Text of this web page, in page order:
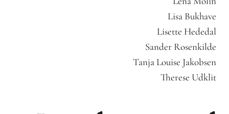
Lisa Bukhave
Lisette Hededal
Sander Rosenkilde
Tanja Louise Jakobsen
Therese Udklit